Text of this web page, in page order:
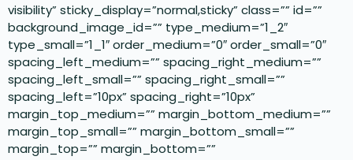
visibility” sticky_display=”normal,sticky” class=”” id=””
background_image_id=”” type_medium=”1_2″
type_small=”1_1″ order_medium=”0″ order_small=”0″
spacing_left_medium=”” spacing_right_medium=””
spacing_left_small=”” spacing_right_small=””
spacing_left=”10px” spacing_right=”10px”
margin_top_medium=”” margin_bottom_medium=””
margin_top_small=”” margin_bottom_small=””
margin_top=”” margin_bottom=””